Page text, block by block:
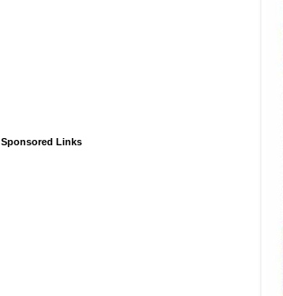
Sponsored Links